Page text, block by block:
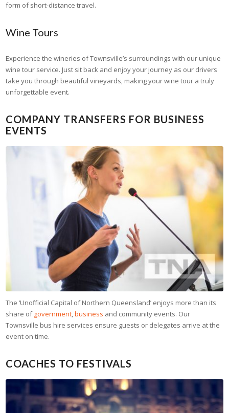
form of short-distance travel.
Wine Tours
Experience the wineries of Townsville’s surroundings with our unique
wine tour service. Just sit back and enjoy your journey as our drivers
take you through beautiful vineyards, making your wine tour a truly
unforgettable event.
COMPANY TRANSFERS FOR BUSINESS
EVENTS
The ‘Unofficial Capital of Northern Queensland’ enjoys more than its
share ofgovernment,business and community events. Our
Townsville bus hire services ensure guests or delegates arrive at the
event on time.
COACHES TO FESTIVALS